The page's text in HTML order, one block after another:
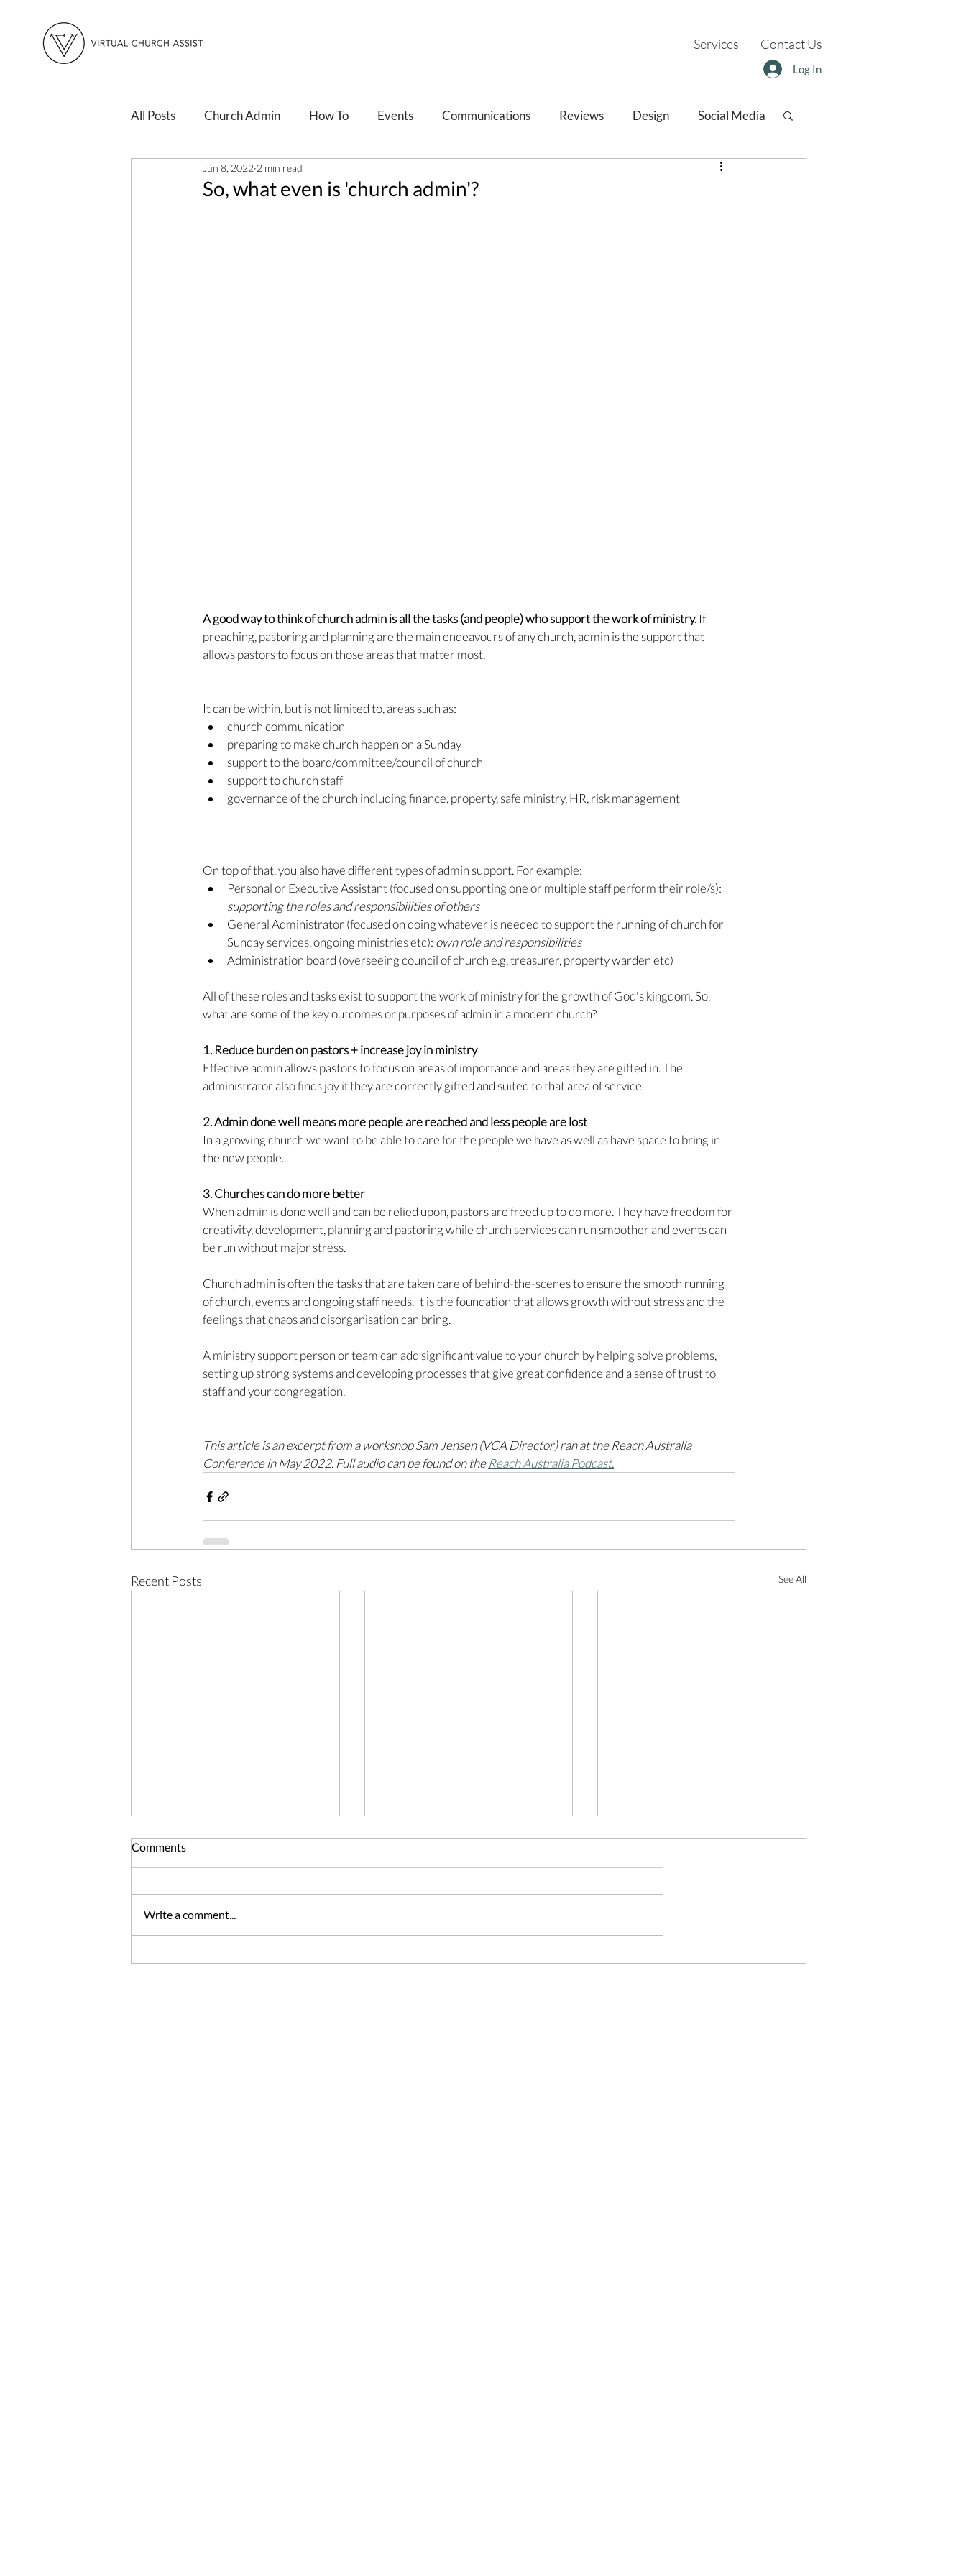
Services Contact Us
Log In
All Posts Church Admin How To Events Communications Reviews Design Social Media
Changing Times Personal Refections
So, what even is 'church admin'?
Jun 8, 2022 2 min read
A good way to think of church admin is all the tasks (and people) who support the work of ministry. If
preaching, pastoring and planning are the main endeavours of any church, admin is the support that
allows pastors to focus on those areas that matter most.
It can be within, but is not limited to, areas such as:
church communication
preparing to make church happen on a Sunday
support to the board/committee/council of church
support to church staff
governance of the church including finance, property, safe ministry, HR, risk management
On top of that, you also have different types of admin support. For example:
Personal or Executive Assistant (focused on supporting one or multiple staff perform their role/s):
supporting the roles and responsibilities of others
General Administrator (focused on doing whatever is needed to support the running of church for
Sunday services, ongoing ministries etc): own role and responsibilities
Administration board (overseeing council of church e.g. treasurer, property warden etc)
All of these roles and tasks exist to support the work of ministry for the growth of God's kingdom. So,
what are some of the key outcomes or purposes of admin in a modern church?
1. Reduce burden on pastors + increase joy in ministry
Effective admin allows pastors to focus on areas of importance and areas they are gifted in. The
administrator also finds joy if they are correctly gifted and suited to that area of service.
2. Admin done well means more people are reached and less people are lost
In a growing church we want to be able to care for the people we have as well as have space to bring in
the new people.
3. Churches can do more better
When admin is done well and can be relied upon, pastors are freed up to do more. They have freedom for
creativity, development, planning and pastoring while church services can run smoother and events can
be run without major stress.
Church admin is often the tasks that are taken care of behind-the-scenes to ensure the smooth running
of church, events and ongoing staff needs. It is the foundation that allows growth without stress and the
feelings that chaos and disorganisation can bring.
A ministry support person or team can add significant value to your church by helping solve problems,
setting up strong systems and developing processes that give great confidence and a sense of trust to
staff and your congregation.
This article is an excerpt from a workshop Sam Jensen (VCA Director) ran at the Reach Australia
Conference in May 2022. Full audio can be found on the Reach Australia Podcast.
Recent Posts See All
Comments
Write a comment...